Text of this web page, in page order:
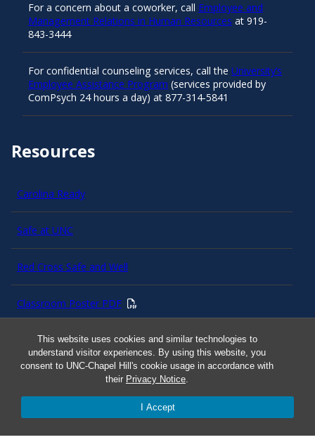
This website uses cookies and similar technologies to
understand visitor experiences. By using this website, you
consent to UNC-Chapel Hill's cookie usage in accordance with
their Privacy Notice.
I Accept
Resources
Carolina Ready
Safe at UNC
Red Cross Safe and Well
Classroom Poster PDF
Smart 911
For a concern about a coworker, call Employee and
Management Relations in Human Resources at 919-
843-3444
For confidential counseling services, call the University’s
Employee Assistance Program (services provided by
ComPsych 24 hours a day) at 877-314-5841
Follow AlertCarolina